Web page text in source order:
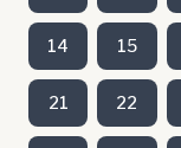
14 15
21 22